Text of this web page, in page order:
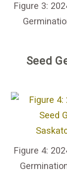
Figure 3:
Seed
Figure 4: